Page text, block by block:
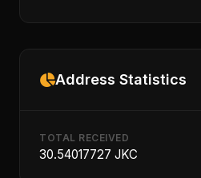
Address Statistics
TOTAL RECEIVED
30.54017727 JKC